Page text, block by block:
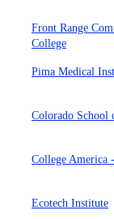
Front Range
College
Pima Medical
Colorado School
College America
Ecotech Institute